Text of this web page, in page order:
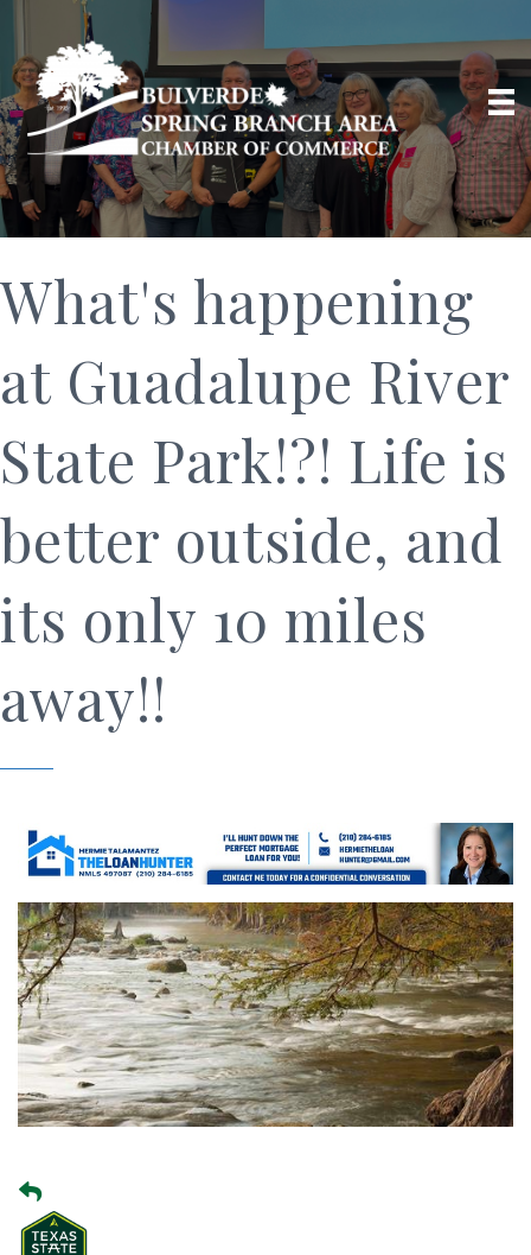
What's happening
at Guadalupe River
State Park!?! Life is
better outside, and
its only 10 miles
away!!